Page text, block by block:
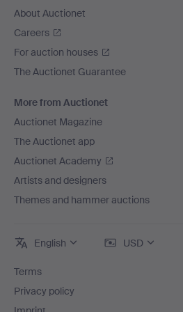
About Auctionet
Careers
For auction houses
The Auctionet Guarantee
More from Auctionet
Auctionet Magazine
The Auctionet app
Auctionet Academy
Artists and designers
Themes and hammer auctions
English USD
Terms
Privacy policy